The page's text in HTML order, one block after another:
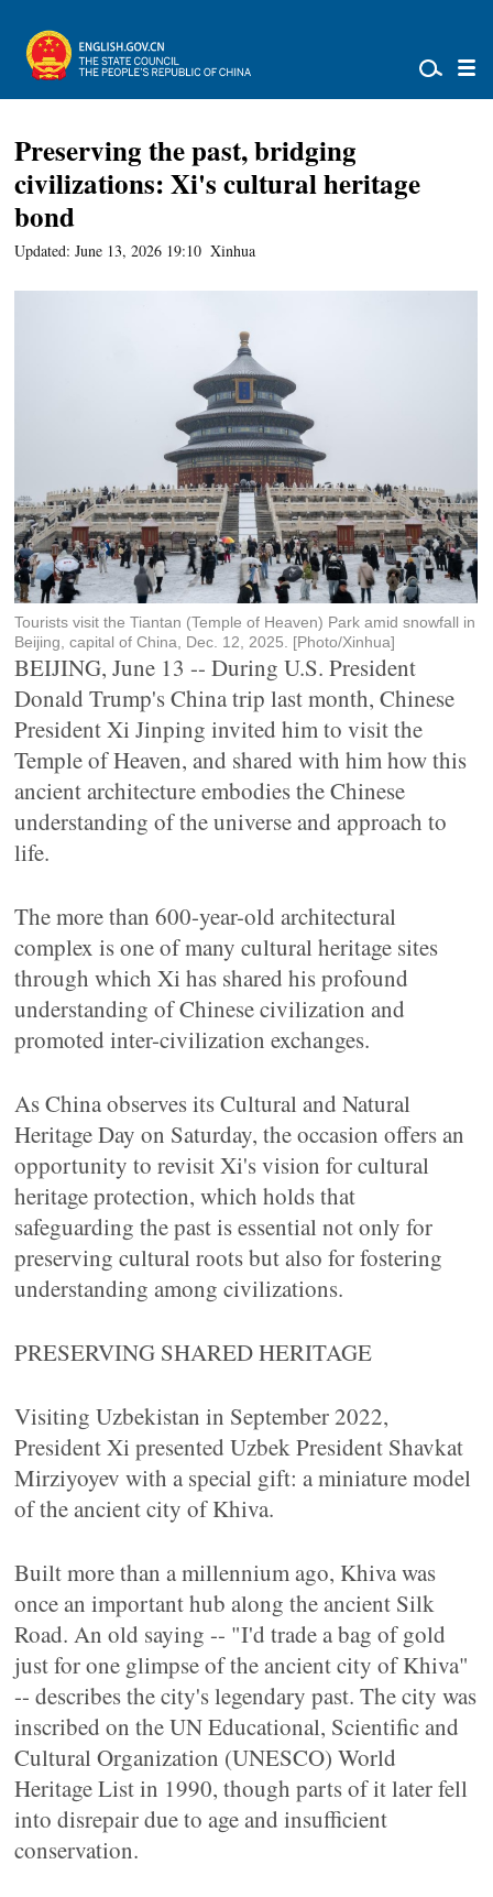
Preserving the past, bridging
civilizations: Xi's cultural heritage
bond
Updated: June 13, 2026 19:10 Xinhua
Tourists visit the Tiantan (Temple of Heaven) Park amid snowfall in
Beijing, capital of China, Dec. 12, 2025. [Photo/Xinhua]
BEIJING, June 13 -- During U.S. President
Donald Trump's China trip last month, Chinese
President Xi Jinping invited him to visit the
Temple of Heaven, and shared with him how this
ancient architecture embodies the Chinese
understanding of the universe and approach to
life.
The more than 600-year-old architectural
complex is one of many cultural heritage sites
through which Xi has shared his profound
understanding of Chinese civilization and
promoted inter-civilization exchanges.
As China observes its Cultural and Natural
Heritage Day on Saturday, the occasion offers an
opportunity to revisit Xi's vision for cultural
heritage protection, which holds that
safeguarding the past is essential not only for
preserving cultural roots but also for fostering
understanding among civilizations.
PRESERVING SHARED HERITAGE
Visiting Uzbekistan in September 2022,
President Xi presented Uzbek President Shavkat
Mirziyoyev with a special gift: a miniature model
of the ancient city of Khiva.
Built more than a millennium ago, Khiva was
once an important hub along the ancient Silk
Road. An old saying -- "I'd trade a bag of gold
just for one glimpse of the ancient city of Khiva"
-- describes the city's legendary past. The city was
inscribed on the UN Educational, Scientific and
Cultural Organization (UNESCO) World
Heritage List in 1990, though parts of it later fell
into disrepair due to age and insufficient
conservation.